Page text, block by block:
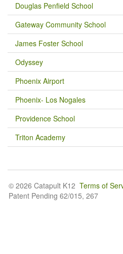
Douglas Penfield School
Gateway Community School
James Foster School
Odyssey
Phoenix Airport
Phoenix- Los Nogales
Providence School
Triton Academy
© 2026 Catapult K12 Terms of
Patent Pending 62/015, 267